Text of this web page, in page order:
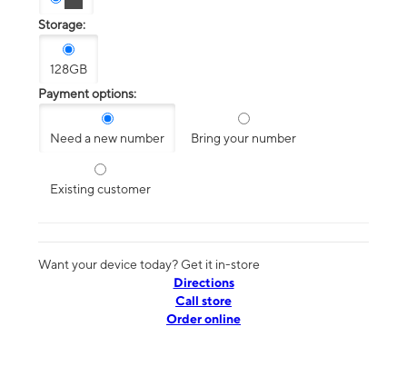
Storage:
128GB
Payment options:
Need a new number Bring your number
Existing customer
Want your device today? Get it in-store
Directions
Call store
Order online